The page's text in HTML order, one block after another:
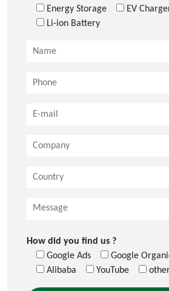
Energy Storage
EV
Li-ion Battery
How did you find us ?
Google Ads
Google
Alibaba
YouTube